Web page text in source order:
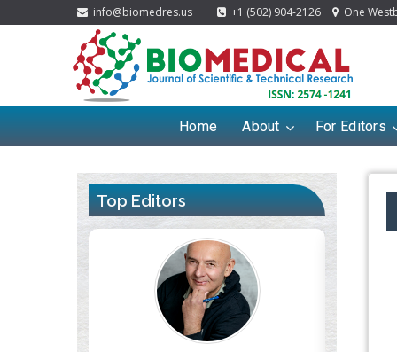
info@biomedres.us +1 (502) 904-2126 One
Home About For Editors
Top Editors